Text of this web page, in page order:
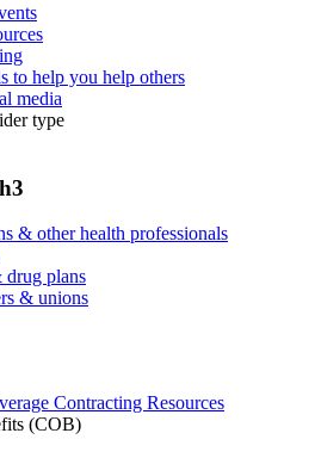
to help you help others
media
type
& other health professionals
drug plans
& unions
Contracting Resources
(COB)